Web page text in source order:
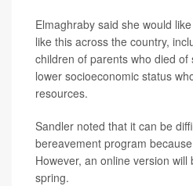
Elmaghraby said she would
like this across the country,
children of parents who died
lower socioeconomic status
resources.
Sandler noted that it can be
bereavement program
However, an online version
spring.